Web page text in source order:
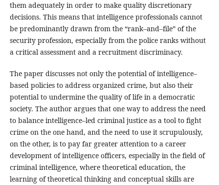
them adequately in order to make quality discretionary
decisions. This means that intelligence professionals cannot
be predominantly drawn from the “rank–and–file” of the
security profession, especially from the police ranks without
a critical assessment and a recruitment discriminacy.
The paper discusses not only the potential of intelligence–
based policies to address organized crime, but also their
potential to undermine the quality of life in a democratic
society. The author argues that one way to address the need
to balance intelligence–led criminal justice as a tool to fight
crime on the one hand, and the need to use it scrupulously,
on the other, is to pay far greater attention to a career
development of intelligence officers, especially in the field of
criminal intelligence, where theoretical education, the
learning of theoretical thinking and conceptual skills are